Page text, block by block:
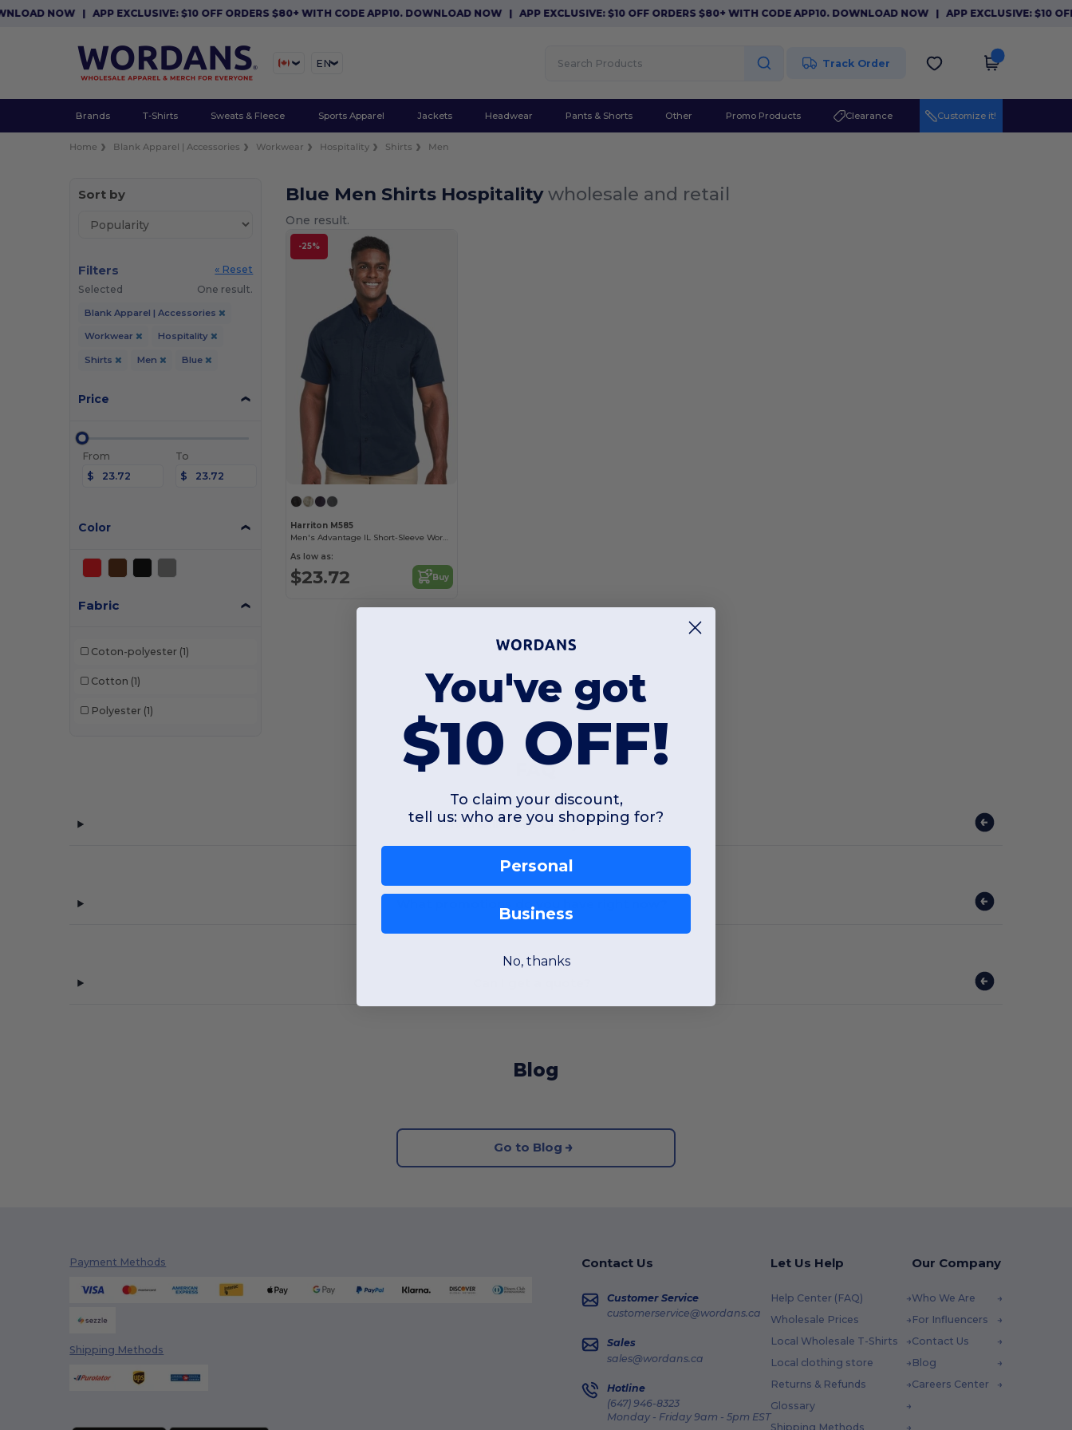
NOW| APP EXCLUSIVE: $10 OFF ORDERS $80+ WITH CODE APP10. DOWNLOAD NOW| APP EXCLUSIVE: $10 OFF ORDERS $80+ WITH CODE APP10. DOWNLOAD NOW| APP EXCLUSIVE: $10
EN Track Order
Brands T-Shirts Sweats & Fleece Sports Apparel Jackets Headwear Pants & Shorts Other Promo Products Clearance Customize it!
Home Blank Apparel | Accessories Workwear Hospitality Shirts Men
Sort by
Filters
« Reset
Selected
One result.
Blank Apparel | Accessories
Workwear Hospitality
Shirts Men Blue
Price
From
$
To
$
Color
Fabric
Coton-polyester (1)
Cotton (1)
Polyester (1)
Blue Men Shirts Hospitalitywholesale and retail
One result.
-25%
Harriton M585
Men's Advantage IL Short-Sleeve Work Shirt
As low as:
$23.72 Buy
FAQ
When will I receive my order?
What promotions do you have right now?
Blog
Go to Blog
Payment Methods
Shipping Methods
Contact Us
Customer Service
customerservice@wordans.ca
Sales
sales@wordans.ca
Hotline
(647) 946-8323
Monday - Friday 9am - 5pm EST
Let Us Help
Help Center (FAQ)
Wholesale Prices
Local Wholesale T-Shirts
Local clothing store
Returns & Refunds
Glossary
Shipping Methods
Our Company
Who We Are
For Influencers
Contact Us
Blog
Careers Center
You've got
$10 OFF!
To claim your discount,
tell us: who are you shopping for?
Personal
Business
No, thanks